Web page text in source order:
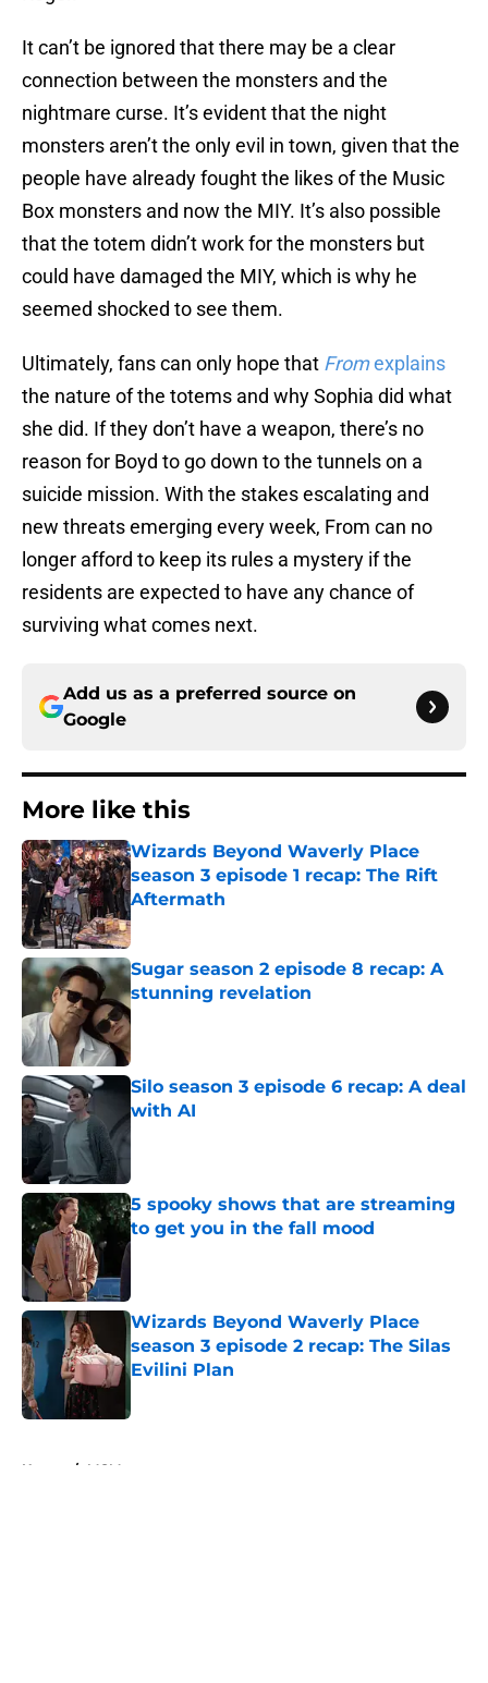
It can’t be ignored that there may be a clear
connection between the monsters and the
nightmare curse. It’s evident that the night
monsters aren’t the only evil in town, given that the
people have already fought the likes of the Music
Box monsters and now the MIY. It’s also possible
that the totem didn’t work for the monsters but
could have damaged the MIY, which is why he
seemed shocked to see them.
Ultimately, fans can only hope that Fromexplains
the nature of the totems and why Sophia did what
she did. If they don’t have a weapon, there’s no
reason for Boyd to go down to the tunnels on a
suicide mission. With the stakes escalating and
new threats emerging every week, From can no
longer afford to keep its rules a mystery if the
residents are expected to have any chance of
surviving what comes next.
Add us as a preferred source on
Google
More like this
Wizards Beyond Waverly Place
season 3 episode 1 recap: The Rift
Aftermath
Published by on Invalid Date
Sugar season 2 episode 8 recap: A
stunning revelation
Published by on Invalid Date
Silo season 3 episode 6 recap: A deal
with AI
Published by on Invalid Date
5 spooky shows that are streaming
to get you in the fall mood
Published by on Invalid Date
Wizards Beyond Waverly Place
season 3 episode 2 recap: The Silas
Evilini Plan
Home / MGM+